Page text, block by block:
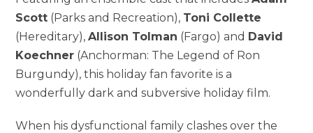
Scott (Parks and Recreation), Toni Collette
(Hereditary),Allison Tolman (Fargo) and David
Koechner (Anchorman: The Legend of Ron
Burgundy), this holiday fan favorite is a
wonderfully dark and subversive holiday film.
When his dysfunctional family clashes over the